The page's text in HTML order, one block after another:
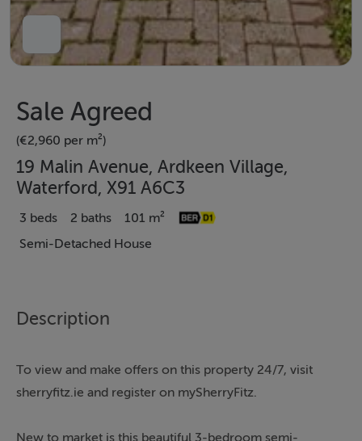
Sale Agreed
(€2,960 per m²)
19 Malin Avenue, Ardkeen Village,
Waterford, X91 A6C3
3 beds 2 baths
101 m²
Semi-Detached House
Description
To view and make offers on this property 24/7, visit
sherryfitz.ie and register on mySherryFitz.
New to market is this beautiful 3-bedroom semi-